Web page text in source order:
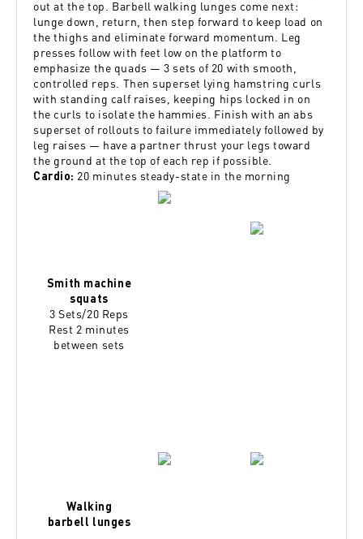
out at the top. Barbell walking lunges come next:
lunge down, return, then step forward to keep load on
the thighs and eliminate forward momentum. Leg
presses follow with feet low on the platform to
emphasize the quads — 3 sets of 20 with smooth,
controlled reps. Then superset lying hamstring curls
with standing calf raises, keeping hips locked in on
the curls to isolate the hammies. Finish with an abs
superset of rollouts to failure immediately followed by
leg raises — have a partner thrust your legs toward
the ground at the top of each rep if possible.
Cardio: 20 minutes steady-state in the morning
Smith machine
squats
3 Sets/20 Reps
Rest 2 minutes
between sets
Walking
barbell lunges